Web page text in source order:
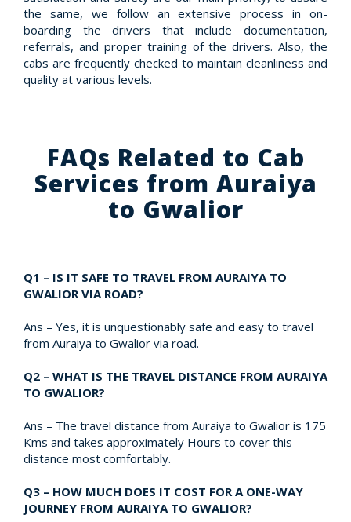
the same, we follow an extensive process in on-
boarding the drivers that include documentation,
referrals, and proper training of the drivers. Also, the
cabs are frequently checked to maintain cleanliness and
quality at various levels.
FAQs Related to Cab
Services from Auraiya
to Gwalior
Q1 – IS IT SAFE TO TRAVEL FROM AURAIYA TO
GWALIOR VIA ROAD?
Ans – Yes, it is unquestionably safe and easy to travel
from Auraiya to Gwalior via road.
Q2 – WHAT IS THE TRAVEL DISTANCE FROM AURAIYA
TO GWALIOR?
Ans – The travel distance from Auraiya to Gwalior is 175
Kms and takes approximately Hours to cover this
distance most comfortably.
Q3 – HOW MUCH DOES IT COST FOR A ONE-WAY
JOURNEY FROM AURAIYA TO GWALIOR?